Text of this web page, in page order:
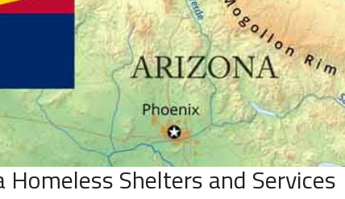
Homeless Shelters and Services